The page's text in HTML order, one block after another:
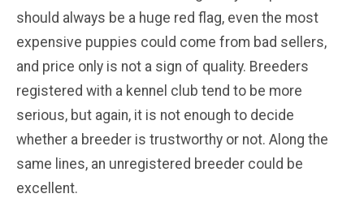
should always be a huge red flag, even the most
expensive puppies could come from bad sellers,
and price only is not a sign of quality. Breeders
registered with a kennel club tend to be more
serious, but again, it is not enough to decide
whether a breeder is trustworthy or not. Along the
same lines, an unregistered breeder could be
excellent.